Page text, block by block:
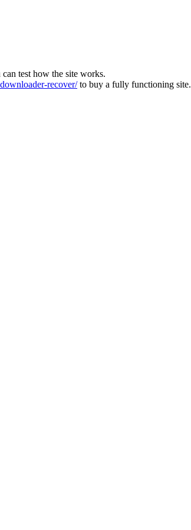
test how the site works.
recover/to buy a fully functioning site.